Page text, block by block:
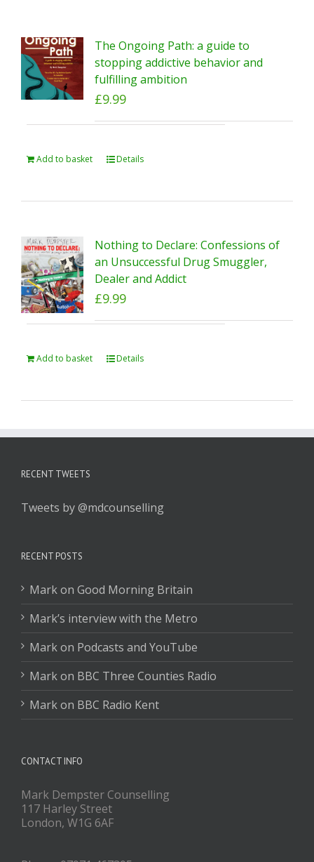
The Ongoing Path: a guide to
stopping addictive behavior and
fulfilling ambition
£9.99
Add to basket Details
Nothing to Declare: Confessions of
an Unsuccessful Drug Smuggler,
Dealer and Addict
£9.99
Add to basket Details
RECENT TWEETS
Tweets by @mdcounselling
RECENT POSTS
Mark on Good Morning Britain
Mark’s interview with the Metro
Mark on Podcasts and YouTube
Mark on BBC Three Counties Radio
Mark on BBC Radio Kent
CONTACT INFO
Mark Dempster Counselling
117 Harley Street
London, W1G 6AF